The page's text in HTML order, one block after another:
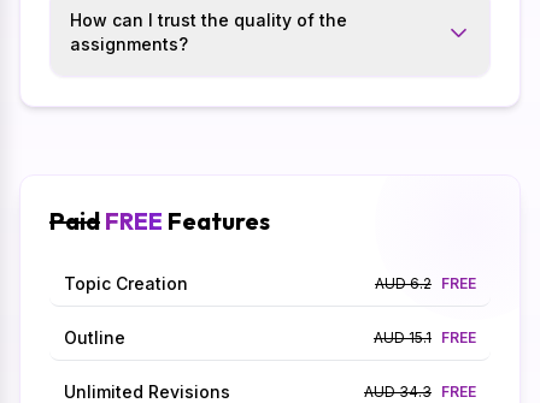
How can I trust the quality of the
assignments?
Paid FREE Features
Topic Creation AUD 6.2 FREE
Outline AUD 15.1 FREE
Unlimited Revisions AUD 34.3 FREE